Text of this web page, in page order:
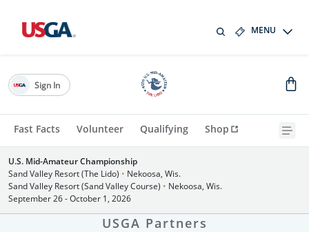
MENU
Fast Facts Volunteer Qualifying Shop
Sign In
U.S. Mid-Amateur Championship
Sand Valley Resort (The Lido) • Nekoosa, Wis.
Sand Valley Resort (Sand Valley Course) • Nekoosa, Wis.
September 26 - October 1, 2026
USGA Partners